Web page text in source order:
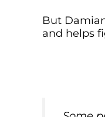
But
and helps